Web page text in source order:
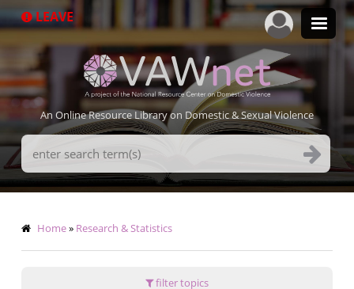
to
LEAVE
An Online Resource Library on Domestic & Sexual Violence
Search
Terms
Breadcrumb
Home Research & Statistics
filter topics